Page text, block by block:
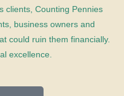
clients, Counting Pennies
business owners and
could ruin them financially.
excellence.